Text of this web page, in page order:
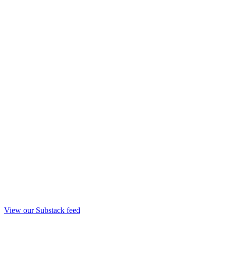
View our Substack feed